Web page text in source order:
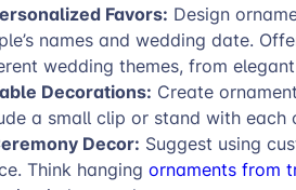
Favors: Design
names and wedding date.
wedding themes, from
Decorations: Create
a small clip or stand with each
Decor: Suggest using
Think hanging ornaments from